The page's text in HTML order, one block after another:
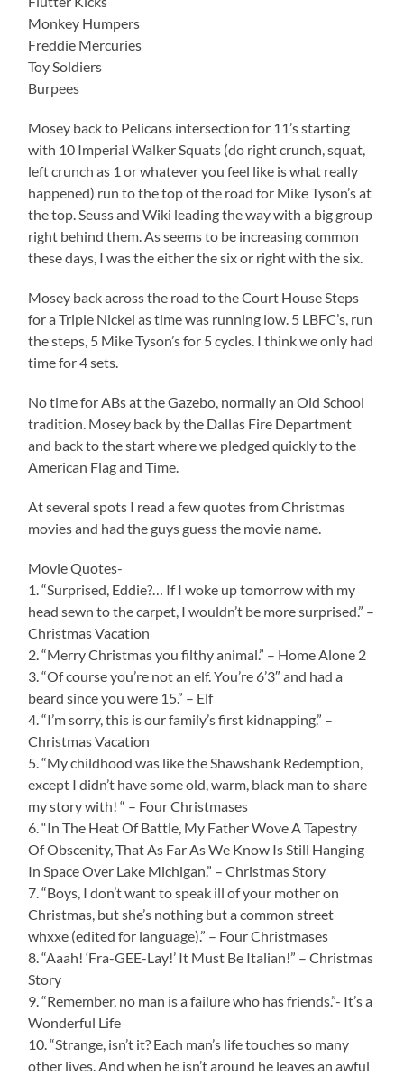
Monkey Humpers
Freddie Mercuries
Toy Soldiers
Burpees
Mosey back to Pelicans intersection for 11’s starting
with 10 Imperial Walker Squats (do right crunch, squat,
left crunch as 1 or whatever you feel like is what really
happened) run to the top of the road for Mike Tyson’s at
the top. Seuss and Wiki leading the way with a big group
right behind them. As seems to be increasing common
these days, I was the either the six or right with the six.
Mosey back across the road to the Court House Steps
for a Triple Nickel as time was running low. 5 LBFC’s, run
the steps, 5 Mike Tyson’s for 5 cycles. I think we only had
time for 4 sets.
No time for ABs at the Gazebo, normally an Old School
tradition. Mosey back by the Dallas Fire Department
and back to the start where we pledged quickly to the
American Flag and Time.
At several spots I read a few quotes from Christmas
movies and had the guys guess the movie name.
Movie Quotes-
1. “Surprised, Eddie?… If I woke up tomorrow with my
head sewn to the carpet, I wouldn’t be more surprised.” –
Christmas Vacation
2. “Merry Christmas you filthy animal.” – Home Alone 2
3. “Of course you’re not an elf. You’re 6’3″ and had a
beard since you were 15.” – Elf
4. “I’m sorry, this is our family’s first kidnapping.” –
Christmas Vacation
5. “My childhood was like the Shawshank Redemption,
except I didn’t have some old, warm, black man to share
my story with! “ – Four Christmases
6. “In The Heat Of Battle, My Father Wove A Tapestry
Of Obscenity, That As Far As We Know Is Still Hanging
In Space Over Lake Michigan.” – Christmas Story
7. “Boys, I don’t want to speak ill of your mother on
Christmas, but she’s nothing but a common street
whxxe (edited for language).” – Four Christmases
8. “Aaah! ‘Fra-GEE-Lay!’ It Must Be Italian!” – Christmas
Story
9. “Remember, no man is a failure who has friends.”- It’s a
Wonderful Life
10. “Strange, isn’t it? Each man’s life touches so many
other lives. And when he isn’t around he leaves an awful